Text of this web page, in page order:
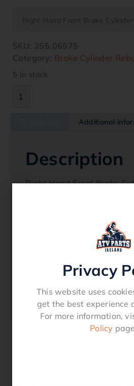
Right Hand Front Brake
SKU: 255.06575
Category: Brake Cylinder
5 in stock
Additional
Description
Right Hand Front Brake
Oem Reference
45310-HC5-006
Privacy
This website uses
get the best experience
For more information,
Policy